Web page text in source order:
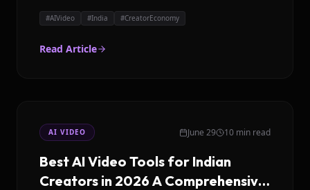
#AIVideo #India #CreatorEconomy
Read Article
AI VIDEO June 29 10 min read
Best AI Video Tools for Indian
Creators in 2026 A Comprehensive